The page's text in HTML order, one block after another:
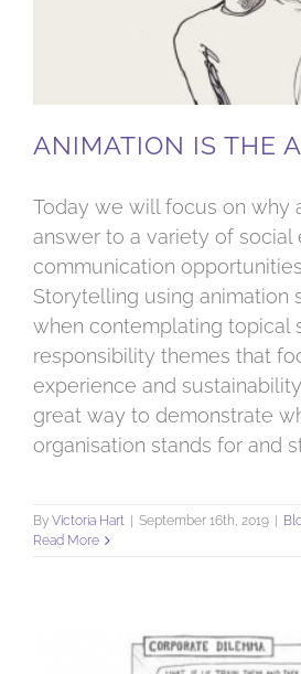
ANIMATION IS THE
Today we will focus on why
answer to a variety of social
communication
Storytelling using animation
when contemplating topical
responsibility themes that
experience and
great way to demonstrate
organisation stands for and
By Victoria Hart | September 16th, 2019 |
Read More